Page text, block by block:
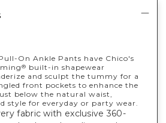
On Ankle Pants have Chico's
® built-in shapewear
and sculpt the tummy for a
front pockets to enhance the
below the natural waist,
style for everyday or party wear.
fabric with exclusive 360-